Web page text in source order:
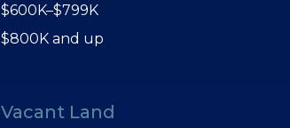
$600K–$799K
$800K and up
Vacant Land